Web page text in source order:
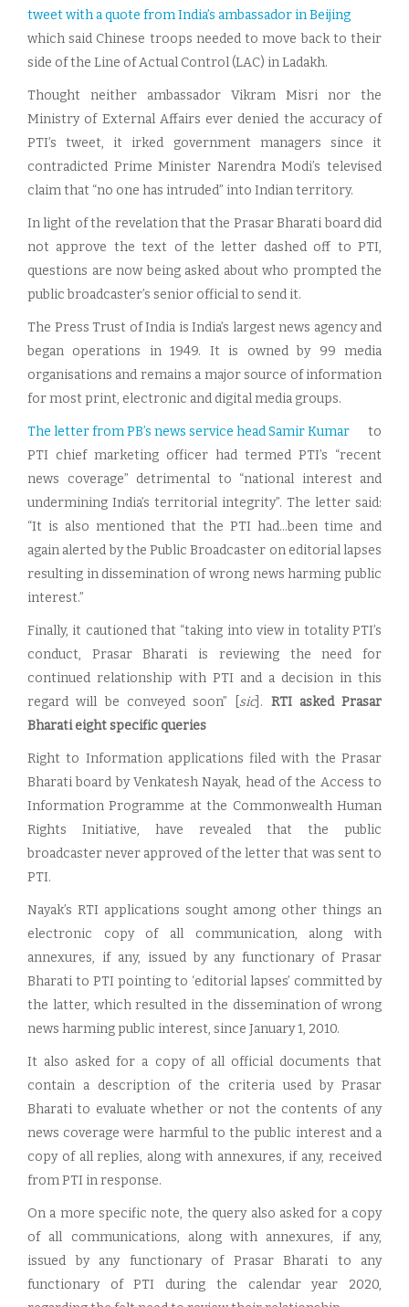
tweet with a quote from India’s ambassador in Beijing
which said Chinese troops needed to move back to their
side of the Line of Actual Control (LAC) in Ladakh.
Thought neither ambassador Vikram Misri nor the
Ministry of External Affairs ever denied the accuracy of
PTI’s tweet, it irked government managers since it
contradicted Prime Minister Narendra Modi’s televised
claim that “no one has intruded” into Indian territory.
In light of the revelation that the Prasar Bharati board did
not approve the text of the letter dashed off to PTI,
questions are now being asked about who prompted the
public broadcaster’s senior official to send it.
The Press Trust of India is India’s largest news agency and
began operations in 1949. It is owned by 99 media
organisations and remains a major source of information
for most print, electronic and digital media groups.
The letter from PB’s news service head Samir Kumar to
PTI chief marketing officer had termed PTI’s “recent
news coverage” detrimental to “national interest and
undermining India’s territorial integrity”. The letter said:
“It is also mentioned that the PTI had…been time and
again alerted by the Public Broadcaster on editorial lapses
resulting in dissemination of wrong news harming public
interest.”
Finally, it cautioned that “taking into view in totality PTI’s
conduct, Prasar Bharati is reviewing the need for
continued relationship with PTI and a decision in this
regard will be conveyed soon” [ sic]. RTI asked Prasar
Bharati eight specific queries
Right to Information applications filed with the Prasar
Bharati board by Venkatesh Nayak, head of the Access to
Information Programme at the Commonwealth Human
Rights Initiative, have revealed that the public
broadcaster never approved of the letter that was sent to
PTI.
Nayak’s RTI applications sought among other things an
electronic copy of all communication, along with
annexures, if any, issued by any functionary of Prasar
Bharati to PTI pointing to ‘editorial lapses’ committed by
the latter, which resulted in the dissemination of wrong
news harming public interest, since January 1, 2010.
It also asked for a copy of all official documents that
contain a description of the criteria used by Prasar
Bharati to evaluate whether or not the contents of any
news coverage were harmful to the public interest and a
copy of all replies, along with annexures, if any, received
from PTI in response.
On a more specific note, the query also asked for a copy
of all communications, along with annexures, if any,
issued by any functionary of Prasar Bharati to any
functionary of PTI during the calendar year 2020,